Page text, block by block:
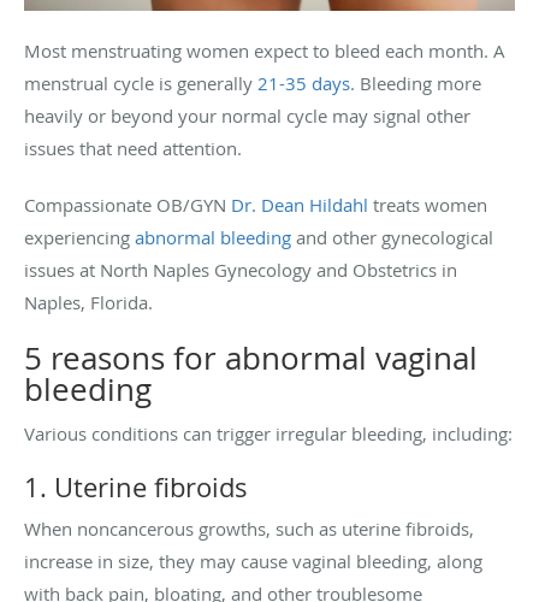
Most menstruating women expect to bleed each month. A
menstrual cycle is generally 21-35 days. Bleeding more
heavily or beyond your normal cycle may signal other
issues that need attention.
Compassionate OB/GYN Dr. Dean Hildahl treats women
experiencing abnormal bleeding and other gynecological
issues at North Naples Gynecology and Obstetrics in
Naples, Florida.
5 reasons for abnormal vaginal
bleeding
Various conditions can trigger irregular bleeding, including:
1. Uterine fibroids
When noncancerous growths, such as uterine fibroids,
increase in size, they may cause vaginal bleeding, along
with back pain, bloating, and other troublesome